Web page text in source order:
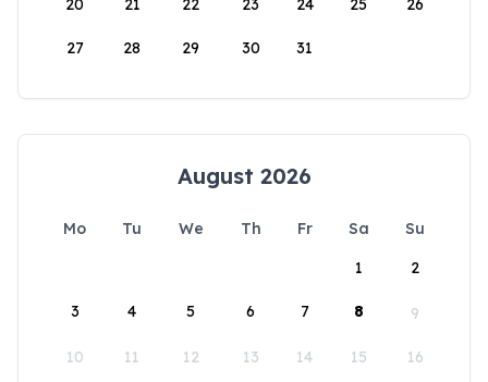
20 21 22 23 24 25 26
27 28 29 30 31
August 2026
Mo Tu We Th Fr Sa
Su
1
2
3 4 5 6 7 8 9
10 11 12 13 14 15 16